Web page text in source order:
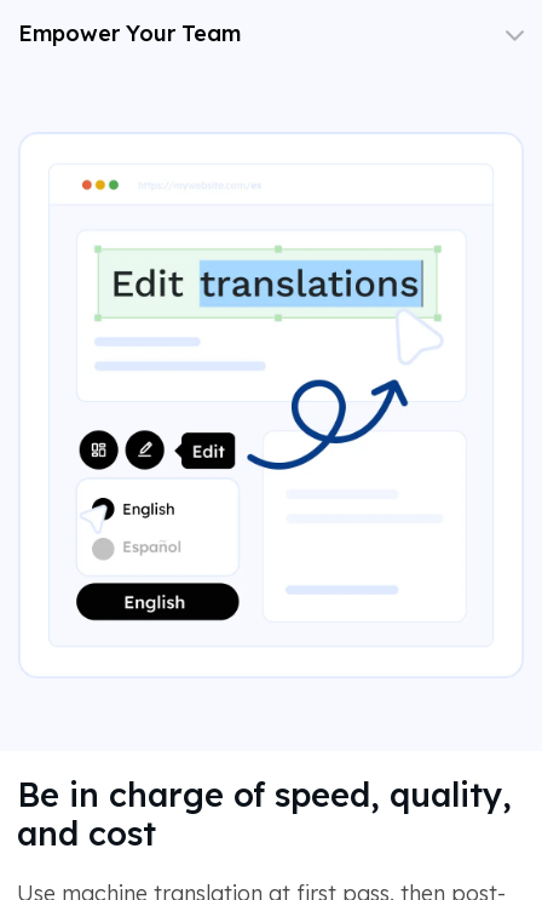
Empower Your Team
Be in charge of speed, quality,
and cost
Use machine translation at first pass, then post-